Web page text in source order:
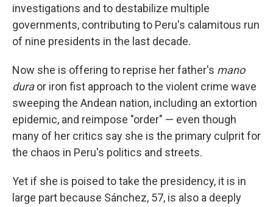
investigations and to destabilize multiple
governments, contributing to Peru's calamitous run
of nine presidents in the last decade.
Now she is offering to reprise her father's mano
duraor iron fist approach to the violent crime wave
sweeping the Andean nation, including an extortion
epidemic, and reimpose "order" — even though
many of her critics say she is the primary culprit for
the chaos in Peru's politics and streets.
Yet if she is poised to take the presidency, it is in
large part because Sánchez, 57, is also a deeply